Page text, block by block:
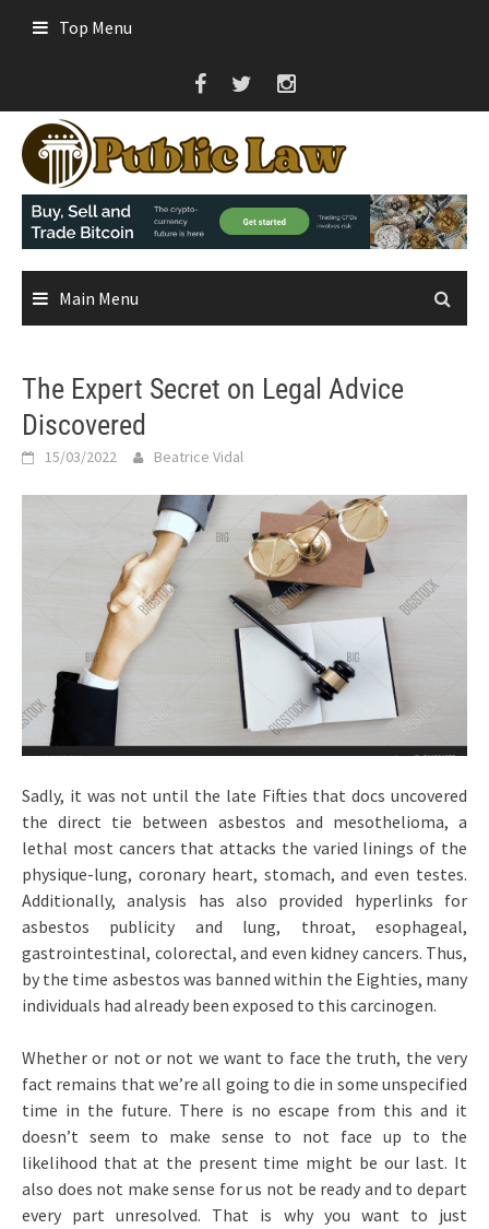
Top Menu
Main Menu
The Expert Secret on Legal Advice
Discovered
15/03/2022 Beatrice Vidal
Sadly, it was not until the late Fifties that docs uncovered
the direct tie between asbestos and mesothelioma, a
lethal most cancers that attacks the varied linings of the
physique-lung, coronary heart, stomach, and even testes.
Additionally, analysis has also provided hyperlinks for
asbestos publicity and lung, throat, esophageal,
gastrointestinal, colorectal, and even kidney cancers. Thus,
by the time asbestos was banned within the Eighties, many
individuals had already been exposed to this carcinogen.
Whether or not or not we want to face the truth, the very
fact remains that we’re all going to die in some unspecified
time in the future. There is no escape from this and it
doesn’t seem to make sense to not face up to the
likelihood that at the present time might be our last. It
also does not make sense for us not be ready and to depart
every part unresolved. That is why you want to just